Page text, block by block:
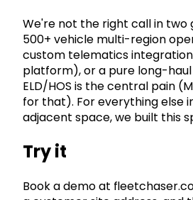
We're not the right call in two
500+ vehicle multi-region
custom telematics
platform), or a pure long-
ELD/HOS is the central pain
for that). For everything else
adjacent space, we built this
Try it
Book a demo at